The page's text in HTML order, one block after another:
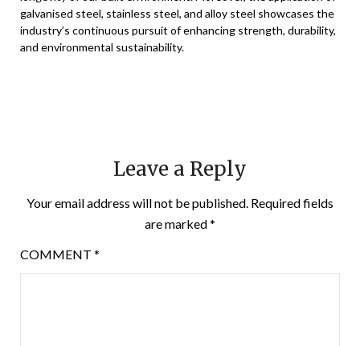
galvanised steel, stainless steel, and alloy steel showcases the
industry’s continuous pursuit of enhancing strength, durability,
and environmental sustainability.
Leave a Reply
Your email address will not be published. Required fields
are marked*
COMMENT *